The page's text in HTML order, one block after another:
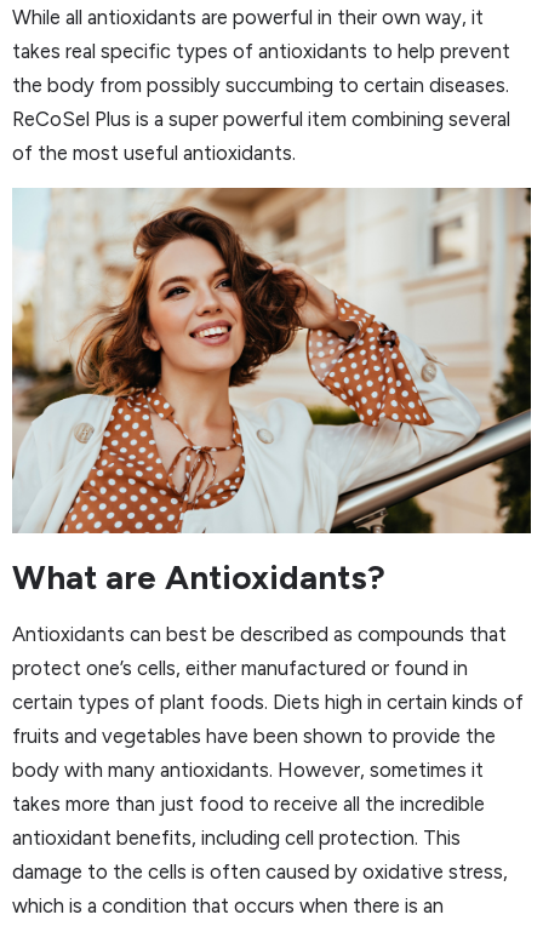
While all antioxidants are powerful in their own way, it
takes real specific types of antioxidants to help prevent
the body from possibly succumbing to certain diseases.
ReCoSel Plus is a super powerful item combining several
of the most useful antioxidants.
What are Antioxidants?
Antioxidants can best be described as compounds that
protect one’s cells, either manufactured or found in
certain types of plant foods. Diets high in certain kinds of
fruits and vegetables have been shown to provide the
body with many antioxidants. However, sometimes it
takes more than just food to receive all the incredible
antioxidant benefits, including cell protection. This
damage to the cells is often caused by oxidative stress,
which is a condition that occurs when there is an